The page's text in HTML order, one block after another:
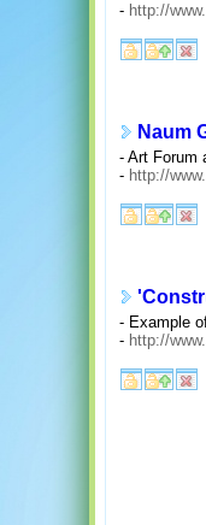
- http://
Naum
- Art Forum
- http://
- Example
- http://